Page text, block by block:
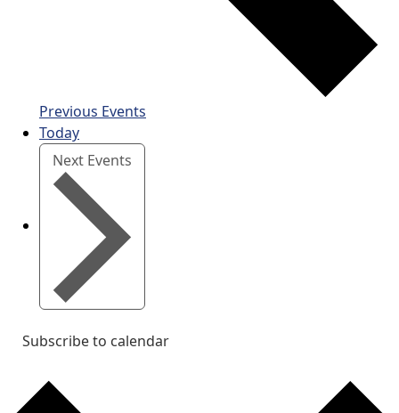
Previous Events
Today
Next Events
Subscribe to calendar